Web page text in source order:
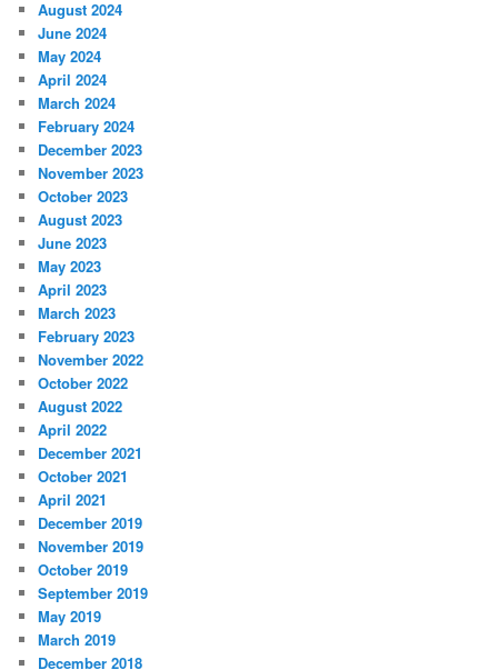
August 2024
June 2024
May 2024
April 2024
March 2024
February 2024
December 2023
November 2023
October 2023
August 2023
June 2023
May 2023
April 2023
March 2023
February 2023
November 2022
October 2022
August 2022
April 2022
December 2021
October 2021
April 2021
December 2019
November 2019
October 2019
September 2019
May 2019
March 2019
December 2018